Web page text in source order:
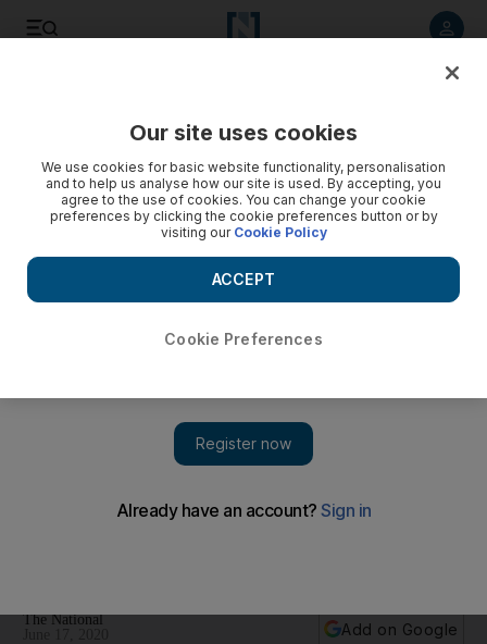
tournament in Lisbon
The National
Add on Google
Our site uses cookies
We use cookies for basic website functionality, personalisation
and to help us analyse how our site is used. By accepting, you
agree to the use of cookies. You can change your cookie
preferences by clicking the cookie preferences button or by
visiting our Cookie Policy
Cookie Preferences
ACCEPT